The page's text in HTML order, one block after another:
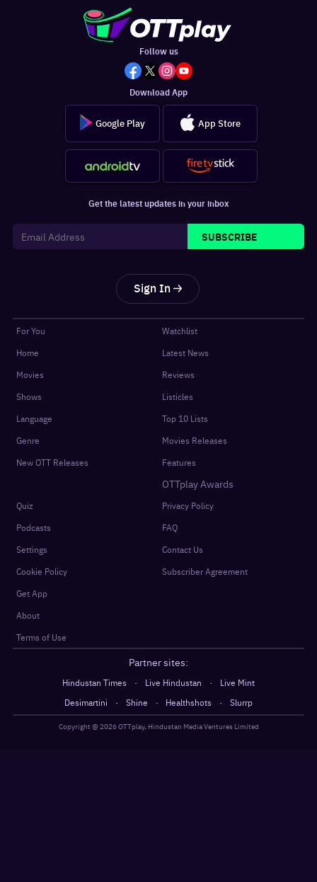
Follow us
Download App
Google Play App Store
Get the latest updates in your inbox
SUBSCRIBE
Sign In
For You
Home
Movies
Shows
Language
Genre
New OTT Releases
Watchlist
Latest News
Reviews
Listicles
Top 10 Lists
Movies Releases
Features
OTTplay Awards
Quiz
Podcasts
Settings
Cookie Policy
Get App
About
Terms of Use
Privacy Policy
FAQ
Contact Us
Subscriber Agreement
Partner sites:
Hindustan Times · Live Hindustan ·
Live Mint
Desimartini
· Shine · Healthshots · Slurrp
Copyright @ 2026OTTplay, Hindustan Media Ventures Limited